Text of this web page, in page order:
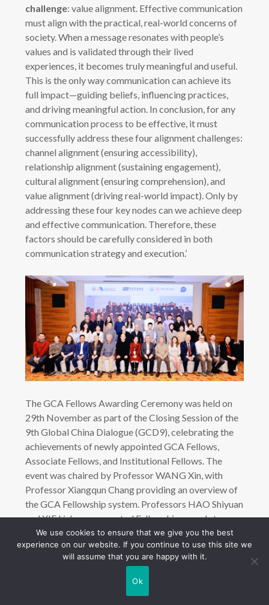
challenge: value alignment. Effective communication
must align with the practical, real-world concerns of
society. When a message resonates with people’s
values and is validated through their lived
experiences, it becomes truly meaningful and useful.
This is the only way communication can achieve its
full impact—guiding beliefs, influencing practices,
and driving meaningful action. In conclusion, for any
communication process to be effective, it must
successfully address these four alignment challenges:
channel alignment (ensuring accessibility),
relationship alignment (sustaining engagement),
cultural alignment (ensuring comprehension), and
value alignment (driving real-world impact). Only by
addressing these four key nodes can we achieve deep
and effective communication. Therefore, these
factors should be carefully considered in both
communication strategy and execution.’
The GCA Fellows Awarding Ceremony was held on
29th November as part of the Closing Session of the
9th Global China Dialogue (GCD9), celebrating the
achievements of newly appointed GCA Fellows,
Associate Fellows, and Institutional Fellows. The
event was chaired by Professor WANG Xin, with
Professor Xiangqun Chang providing an overview of
the GCA Fellowship system. Professors HAO Shiyuan
and XIE Lizhong presented Fellowship awards to
distinguished scholars from China, Hong Kong, and
overseas, including Professor LI Yang (CASS),
Professor Shuhua Zhou (City University of Hong
Kong), Professor Madeline Carr (UCL), and sports
We use cookies to ensure that we give you the best
experience on our website. If you continue to use this site we
will assume that you are happy with it.
Ok